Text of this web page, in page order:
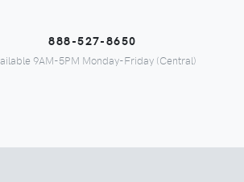
888-527-8650
9AM-5PM Monday-Friday (Central)